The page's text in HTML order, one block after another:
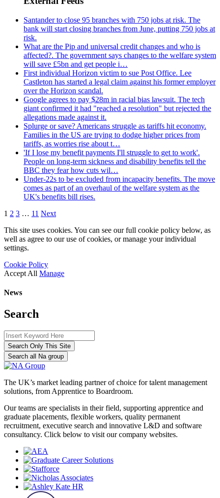
Santander to close 95 branches with 750 jobs at risk. The
bank will start closing branches from June, putting 750 jobs at
risk.
What are the Pip and universal credit changes and who is
affected?. The government says changes to the welfare system
will save £5bn and get people i…
First individual Horizon victim to sue Post Office. Lee
Castleton has started a legal claim against his former employer
over the Horizon scandal.
Google agrees to pay $28m in racial bias lawsuit. The tech
giant confirmed it had "reached a resolution" but rejected the
allegations made against it.
Splurge or save? Americans struggle as tariffs hit economy.
Families in the US are trying to dodge higher prices from
tariffs, as worries rise about t…
'If I lose my benefit payments I'll struggle to get to work'.
People on long-term sickness and disability benefits tell the
BBC they fear how cuts wil…
Under-22s to be excluded from incapacity benefits. The move
comes as part of an overhaul of the welfare system as the
UK's benefits bill rises.
1 2 3 … 11 Next
This site uses cookies. You can see our full cookie policy below, as
well as agree to our use of cookies, or manage your individual
settings.
Cookie Policy
Accept All Manage
News
Search
Search Only This Site
Search all Na group
The UK’s market leading partner of choice for talent management
solutions, from Apprentice to Boardroom.
Our teams are specialists in their field, supporting apprentice and
graduate placements, flexible workers, quality permanent
recruitment, executive search and innovative L&D and software
consultancy. Click below to visit our company websites.